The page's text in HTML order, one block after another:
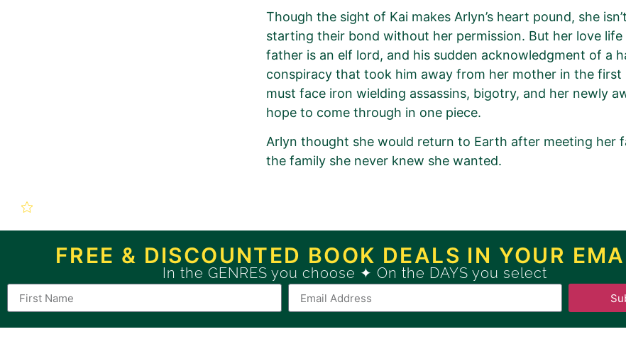
Though the sight of Kai makes Arlyn’s heart pound, she
starting their bond without her permission. But her love
father is an elf lord, and his sudden acknowledgment of a
conspiracy that took him away from her mother in the first
must face iron wielding assassins, bigotry, and her newly
hope to come through in one piece.
Arlyn thought she would return to Earth after meeting her
the family she never knew she wanted.
New Book Promotion Order for
Soulbound (The Return of the Elves Book 1)
Use this form to order a newGOLDBook Promotion
If you want to order a BRONZE Book Promotion Package, please clickHERE.
FREE & DISCOUNTED BOOK DEALS IN YOUR
In the GENRES you choose ✦ On the DAYS you select